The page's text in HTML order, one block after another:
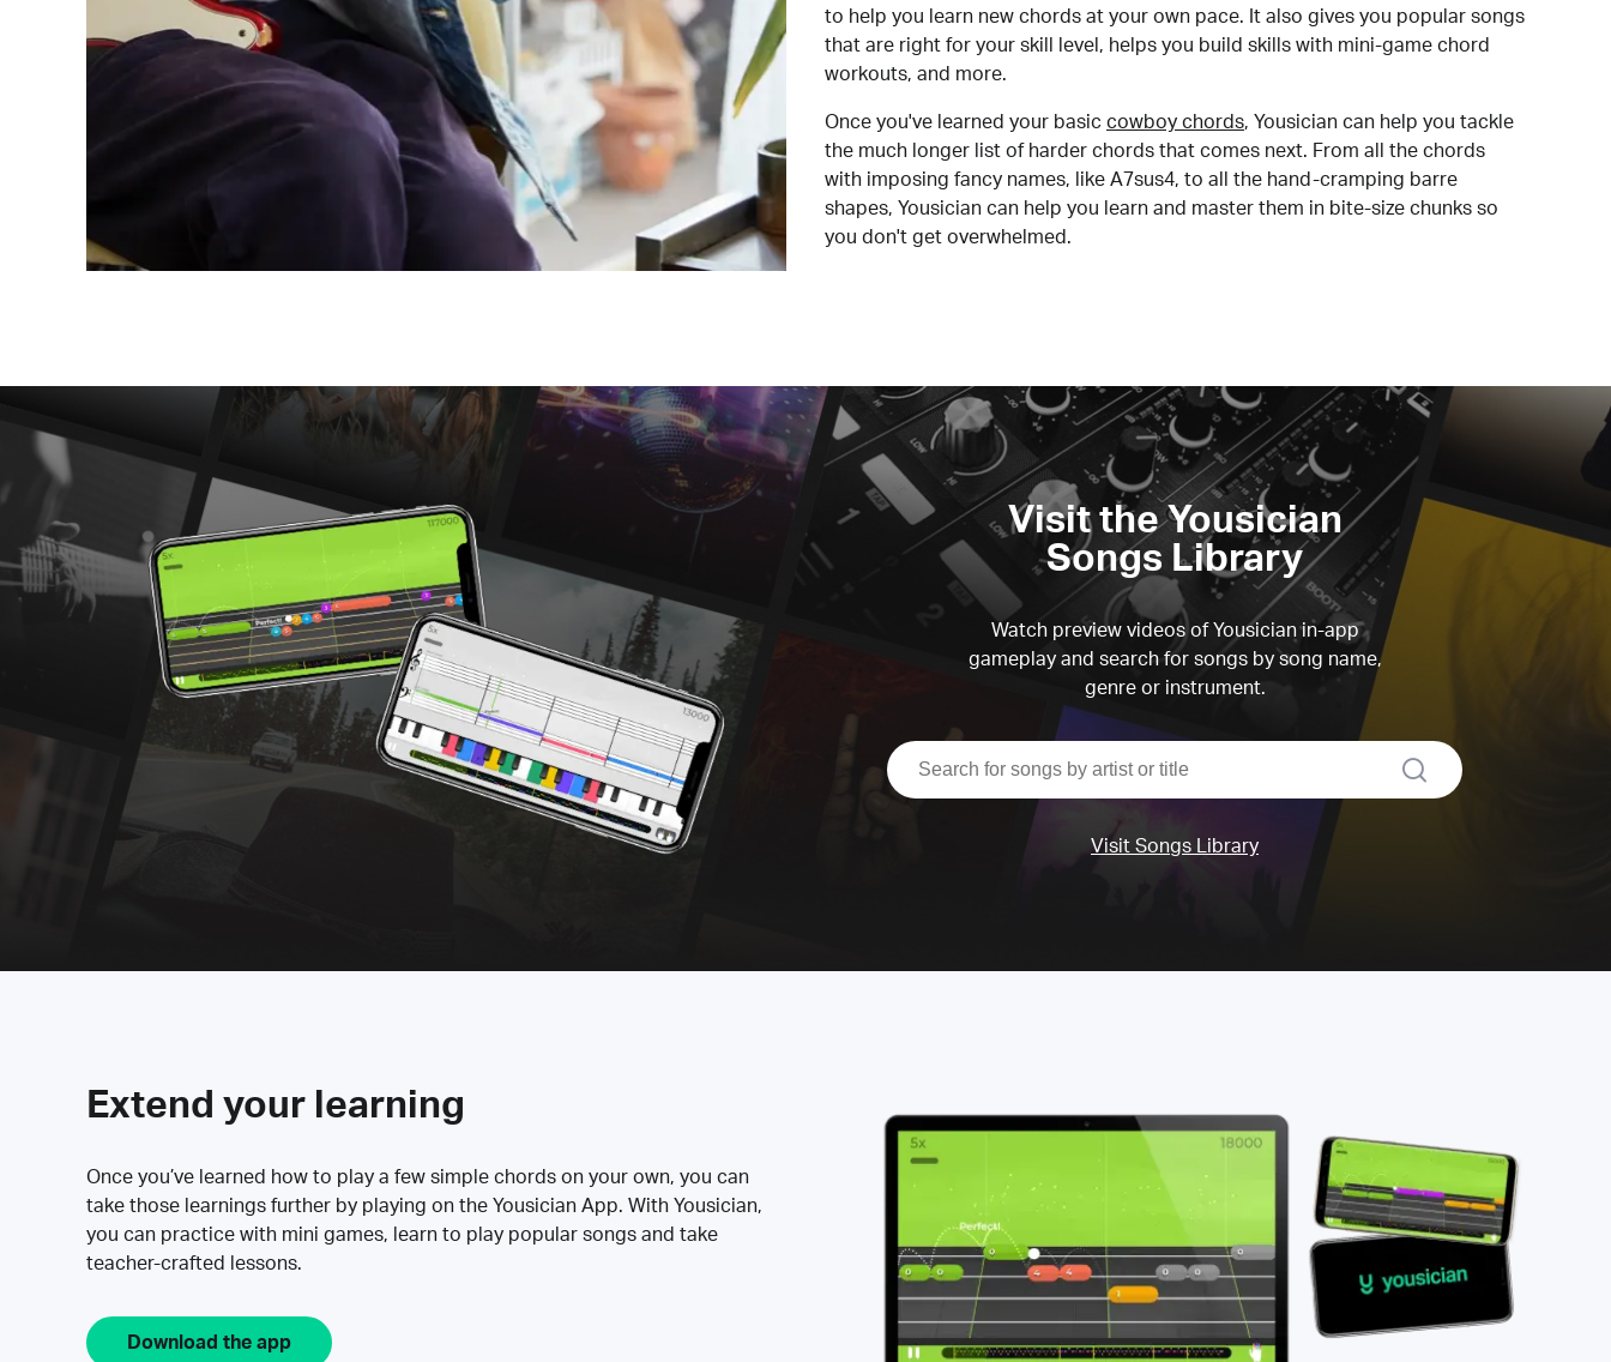
to help you learn new chords at your own pace. It also gives you popular songs
that are right for your skill level, helps you build skills with mini-game chord
workouts, and more.
Once you've learned your basic cowboy chords, Yousician can help you tackle
the much longer list of harder chords that comes next. From all the chords
with imposing fancy names, like A7sus4, to all the hand-cramping barre
shapes, Yousician can help you learn and master them in bite-size chunks so
you don't get overwhelmed.
Visit the Yousician
Songs Library
Watch preview videos of Yousician in-app
gameplay and search for songs by song name,
genre or instrument.
search
Visit Songs Library
Extend your learning
Once you’ve learned how to play a few simple chords on your own, you can
take those learnings further by playing on the Yousician App. With Yousician,
you can practice with mini games, learn to play popular songs and take
teacher-crafted lessons.
Download the app